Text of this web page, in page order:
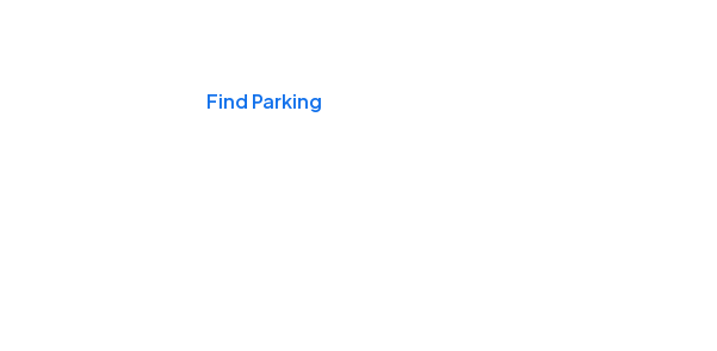
Find Parking